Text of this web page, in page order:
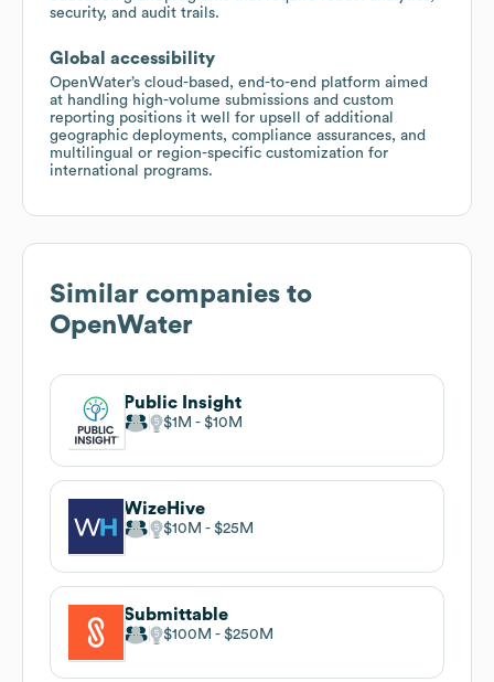
security, and audit trails.
Global accessibility
OpenWater’s cloud-based, end-to-end platform aimed
at handling high-volume submissions and custom
reporting positions it well for upsell of additional
geographic deployments, compliance assurances, and
multilingual or region-specific customization for
international programs.
Similar companies to
OpenWater
Public Insight
$1M $10M
WizeHive
$10M $25M
Submittable
$100M $250M